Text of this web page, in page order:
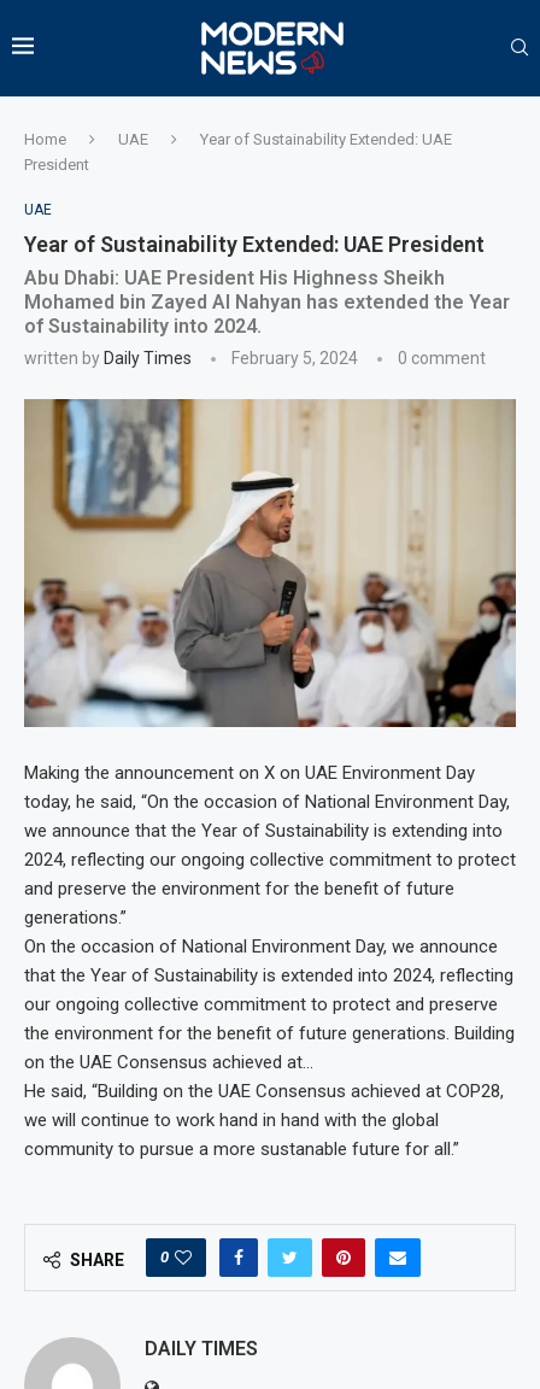
Home UAE
Year of Sustainability Extended: UAE
President
UAE
Year of Sustainability Extended: UAE President
Abu Dhabi: UAE President His Highness Sheikh
Mohamed bin Zayed Al Nahyan has extended the Year
of Sustainability into 2024.
written by Daily Times February 5, 2024 0 comment
Making the announcement on X on UAE Environment Day
today, he said, “On the occasion of National Environment Day,
we announce that the Year of Sustainability is extending into
2024, reflecting our ongoing collective commitment to protect
and preserve the environment for the benefit of future
generations.”
On the occasion of National Environment Day, we announce
that the Year of Sustainability is extended into 2024, reflecting
our ongoing collective commitment to protect and preserve
the environment for the benefit of future generations. Building
on the UAE Consensus achieved at…
He said, “Building on the UAE Consensus achieved at COP28,
we will continue to work hand in hand with the global
community to pursue a more sustanable future for all.”
SHARE 0
DAILY TIMES